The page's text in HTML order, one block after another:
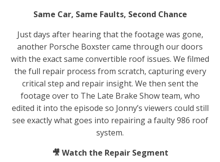
Same Car, Same Faults, Second Chance
Just days after hearing that the footage was gone,
another Porsche Boxster came through our doors
with the exact same convertible roof issues. We filmed
the full repair process from scratch, capturing every
critical step and repair insight. We then sent the
footage over to The Late Brake Show team, who
edited it into the episode so Jonny’s viewers could still
see exactly what goes into repairing a faulty 986 roof
system.
🎥 Watch the Repair Segment